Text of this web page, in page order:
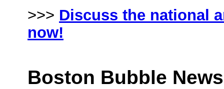
>>> Discuss the national
now!
Boston Bubble